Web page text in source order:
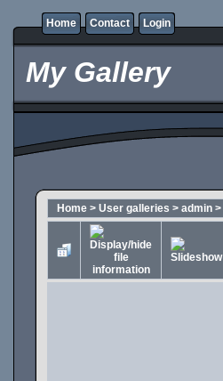
Home Contact Login
My Gallery
Home > User galleries > admin >